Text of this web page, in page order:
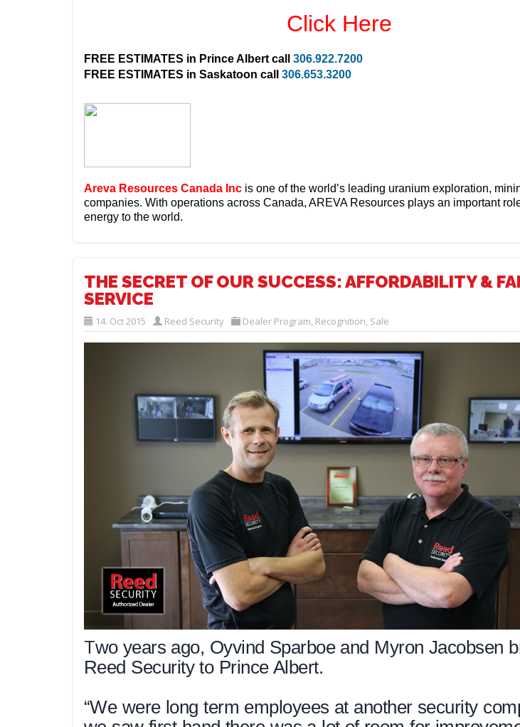
Click Here
FREE ESTIMATES in Prince Albert call 306.922.7200
FREE ESTIMATES in Saskatoon call 306.653.3200
Areva Resources Canada Inc is one of the world’s leading uranium exploration,
companies. With operations across Canada, AREVA Resources plays an important
energy to the world.
THE SECRET OF OUR SUCCESS: AFFORDABILITY &
SERVICE
14. Oct 2015 Reed Security Dealer Program, Recognition, Sale
Two years ago, Oyvind Sparboe and Myron Jacobsen
Reed Security to Prince Albert.
“We were long term employees at another security